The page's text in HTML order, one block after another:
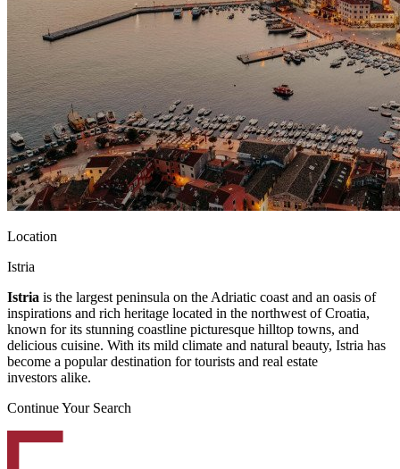
Location
Istria
Istria is the largest peninsula on the Adriatic coast and an oasis of
inspirations and rich heritage located in the northwest of Croatia,
known for its stunning coastline picturesque hilltop towns, and
delicious cuisine. With its mild climate and natural beauty, Istria has
become a popular destination for tourists and real estate
investors alike.
Continue Your Search